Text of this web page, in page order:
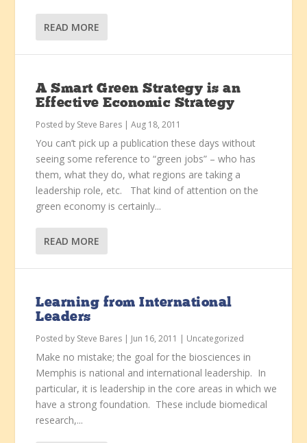
READ MORE
A Smart Green Strategy is an
Effective Economic Strategy
Posted by Steve Bares |Aug 18, 2011
You can’t pick up a publication these days without
seeing some reference to “green jobs” – who has
them, what they do, what regions are taking a
leadership role, etc. That kind of attention on the
green economy is certainly...
READ MORE
Learning from International
Leaders
Posted by Steve Bares | Jun 16, 2011 | Uncategorized
Make no mistake; the goal for the biosciences in
Memphis is national and international leadership. In
particular, it is leadership in the core areas in which we
have a strong foundation. These include biomedical
research,...